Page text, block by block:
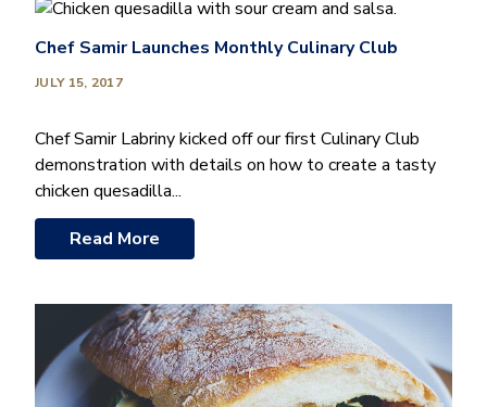
Chef Samir Launches Monthly Culinary Club
JULY 15, 2017
Chef Samir Labriny kicked off our first Culinary Club
demonstration with details on how to create a tasty
chicken quesadilla...
Read More